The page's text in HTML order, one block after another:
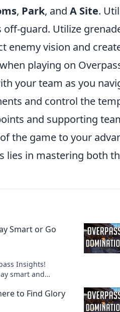
, Park, and A Site.
guard. Utilize
enemy vision and
playing on
your team as you
and control the
and supporting
the game to your
lies in mastering both
Smart or Go
Insights!
smart and
to Find Glory